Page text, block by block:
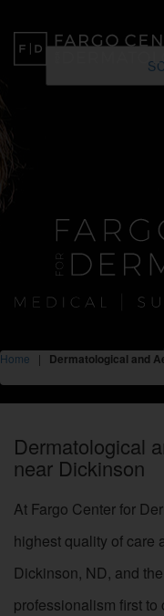
Home | Dermatological and
Dermatological
near Dickinson
At Fargo Center for
highest quality of care
Dickinson, ND, and
professionalism first